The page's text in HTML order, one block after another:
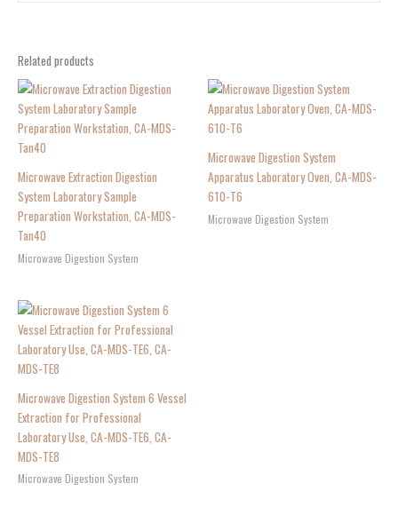
Related products
Microwave Extraction Digestion
System Laboratory Sample
Preparation Workstation, CA-MDS-
Tan40
Microwave Digestion System
Microwave Digestion System
Apparatus Laboratory Oven, CA-MDS-
610-T6
Microwave Digestion System
Microwave Digestion System 6 Vessel
Extraction for Professional
Laboratory Use, CA-MDS-TE6, CA-
MDS-TE8
Microwave Digestion System